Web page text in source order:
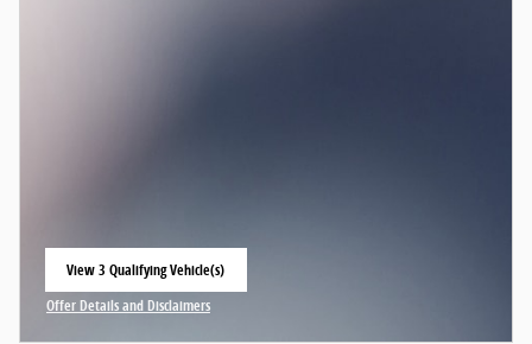
View 3 Qualifying Vehicle(s)
open in same tab
Offer Details and Disclaimers
Open Incentive Modal